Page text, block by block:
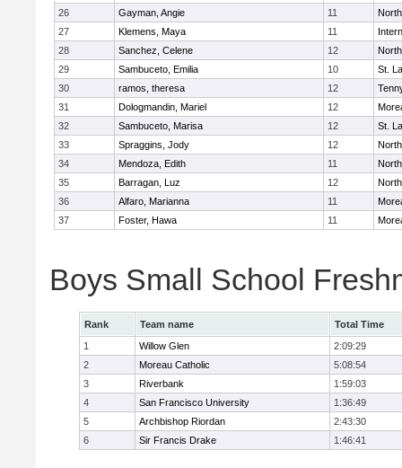
26
Gayman, Angie 11
27
Klemens, Maya 11
28
Sanchez, Celene 12
29
Sambuceto, Emilia 10
St.
30
ramos, theresa 12
31
Dologmandin, Mariel 12
32
Sambuceto, Marisa 12
St.
33
Spraggins, Jody 12
34
Mendoza, Edith 11
35
Barragan, Luz 12
36
Alfaro, Marianna 11
37
Foster, Hawa 11
Boys Small School
Rank Team name
Total Time
1
Willow Glen
2:09:29
2
Moreau Catholic
5:08:54
3
Riverbank
1:59:03
4
San Francisco University
1:36:49
5
Archbishop Riordan
2:43:30
6
Sir Francis Drake 1:46:41